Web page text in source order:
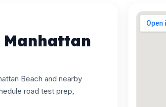
Manhattan
Beach and nearby
road test prep,